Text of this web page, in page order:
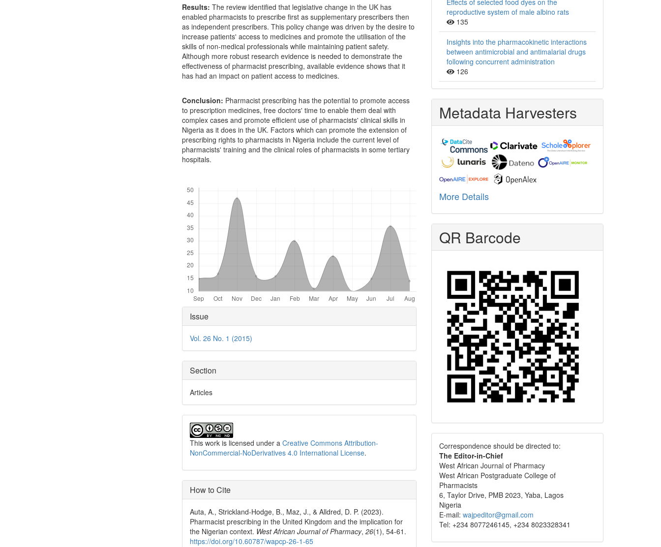
Results: The review identified that legislative change in the UK has
enabled pharmacists to prescribe first as supplementary prescribers then
as independent prescribers. This policy change was driven by the desire to
increase patients' access to medicines and promote the utilisation of the
skills of non-medical professionals while maintaining patient safety.
Although more robust research evidence is needed to demonstrate the
effectiveness of pharmacist prescribing, available evidence shows that it
has had an impact on patient access to medicines.
Conclusion: Pharmacist prescribing has the potential to promote access
to prescription medicines, free doctors' time to enable them deal with
complex cases and promote efficient use of pharmacists' clinical skills in
Nigeria as it does in the UK. Factors which can promote the extension of
prescribing rights to pharmacists in Nigeria include the current level of
pharmacists' training and the clinical roles of pharmacists in some tertiary
hospitals.
Article
Details
Issue
Vol. 26 No. 1 (2015)
Section
Articles
This work is licensed under aCreative Commons Attribution-
NonCommercial-NoDerivatives 4.0 International License.
How to Cite
Auta, A., Strickland-Hodge, B., Maz, J., & Alldred, D. P. (2023).
Pharmacist prescribing in the United Kingdom and the implication for
the Nigerian context. West African Journal of Pharmacy,26(1), 54-61.
https://doi.org/10.60787/wapcp-26-1-65
Effects of selected food dyes on the
reproductive system of male albino rats
135
Insights into the pharmacokinetic interactions
between antimicrobial and antimalarial drugs
following concurrent administration
126
Metadata Harvesters
More Details
QR Barcode
Correspondence
Correspondence should be directed to:
The Editor-in-Chief
West African Journal of Pharmacy
West African Postgraduate College of
Pharmacists
6, Taylor Drive, PMB 2023, Yaba, Lagos
Nigeria
E-mail: wajpeditor@gmail.com
Tel: +234 8077246145, +234 8023328341